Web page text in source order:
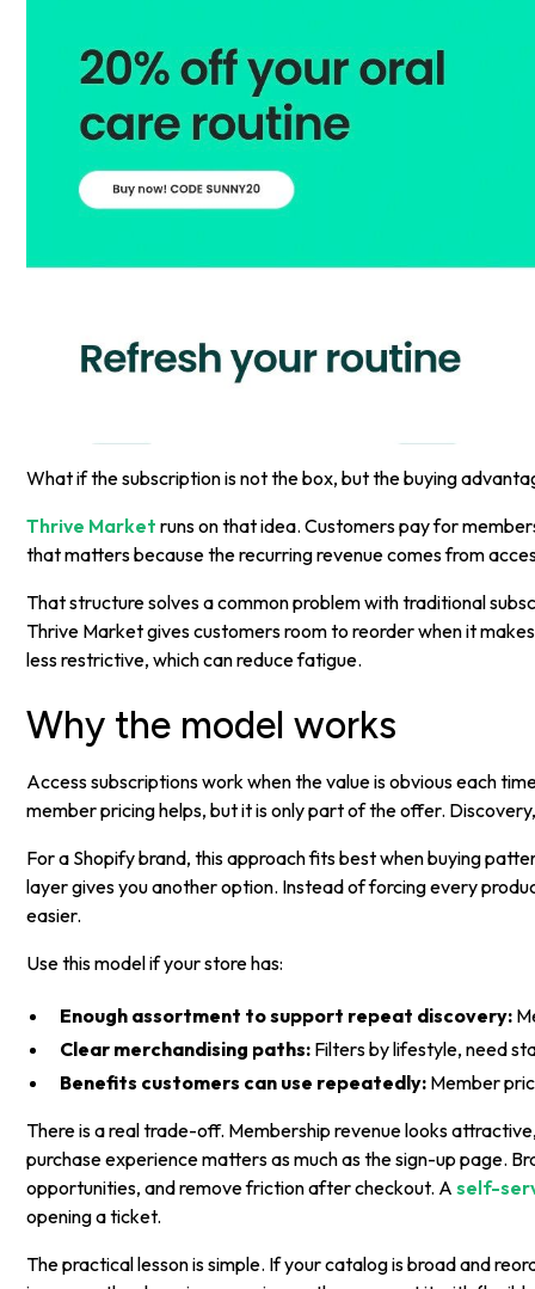
What if the subscription is not the box, but the buying
Thrive Market runs on that idea. Customers pay for
that matters because the recurring revenue comes from
That structure solves a common problem with traditional
Thrive Market gives customers room to reorder when it
less restrictive, which can reduce fatigue.
Why the model works
Access subscriptions work when the value is obvious each
member pricing helps, but it is only part of the offer.
For a Shopify brand, this approach fits best when buying
layer gives you another option. Instead of forcing every
easier.
Use this model if your store has:
Enough assortment to support repeat discovery:
Clear merchandising paths: Filters by lifestyle, need
Benefits customers can use repeatedly: Member
There is a real trade-off. Membership revenue looks
purchase experience matters as much as the sign-up page.
opportunities, and remove friction after checkout. Aself-
opening a ticket.
The practical lesson is simple. If your catalog is broad and